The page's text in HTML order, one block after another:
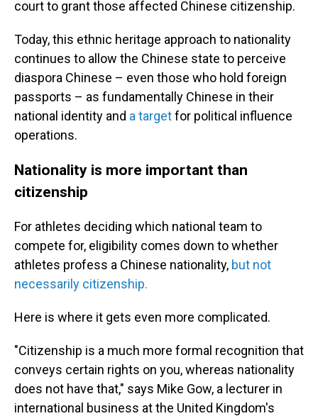
court to grant those affected Chinese citizenship.
Today, this ethnic heritage approach to nationality
continues to allow the Chinese state to perceive
diaspora Chinese – even those who hold foreign
passports – as fundamentally Chinese in their
national identity and a targetfor political influence
operations.
Nationality is more important than
citizenship
For athletes deciding which national team to
compete for, eligibility comes down to whether
athletes profess a Chinese nationality, but not
necessarily citizenship.
Here is where it gets even more complicated.
"Citizenship is a much more formal recognition that
conveys certain rights on you, whereas nationality
does not have that," says Mike Gow, a lecturer in
international business at the United Kingdom's